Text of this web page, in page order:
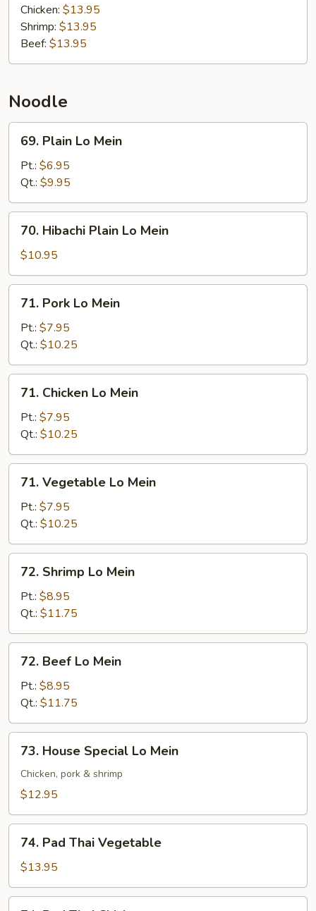
Fried
Rice
Chicken: $13.95
Shrimp: $13.95
Beef: $13.95
Noodle
Plain
Mein
69. Plain Lo Mein
Pt.: $6.95
Qt.: $9.95
Hibachi
Plain
Lo
Mein
70. Hibachi Plain Lo Mein
$10.95
Pork
Mein
71. Pork Lo Mein
Pt.: $7.95
Qt.: $10.25
Chicken
Mein
71. Chicken Lo Mein
Pt.: $7.95
Qt.: $10.25
Vegetable
Mein
71. Vegetable Lo Mein
Pt.: $7.95
Qt.: $10.25
Shrimp
Mein
72. Shrimp Lo Mein
Pt.: $8.95
Qt.: $11.75
Beef
Mein
72. Beef Lo Mein
Pt.: $8.95
Qt.: $11.75
House
Special
Lo
73. House Special Lo Mein
Chicken, pork & shrimp
$12.95
Pad
Thai
Vegetable
74. Pad Thai Vegetable
$13.95